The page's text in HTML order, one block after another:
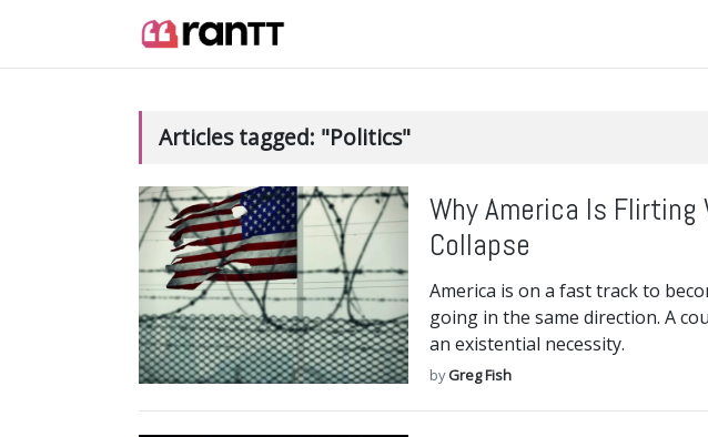
Articles tagged: "Politics"
Why America Is
Collapse
America is on a fast track to
going in the same direction. A
an existential necessity.
byGreg Fish